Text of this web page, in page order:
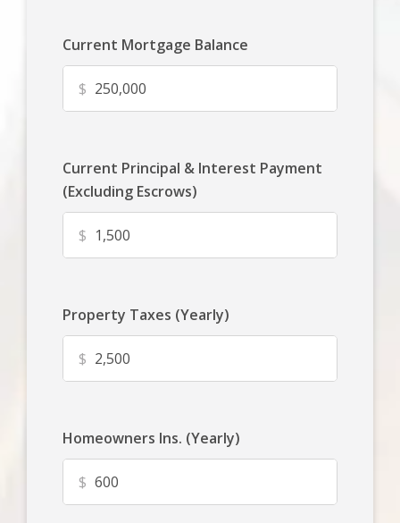
Current Mortgage Balance
$
Current Principal & Interest Payment
(Excluding Escrows)
$
Property Taxes (Yearly)
$
Homeowners Ins. (Yearly)
$